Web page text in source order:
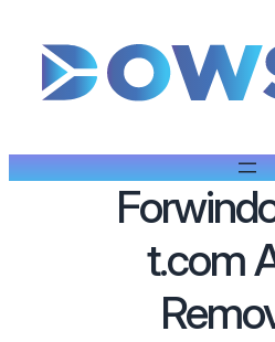
t.com